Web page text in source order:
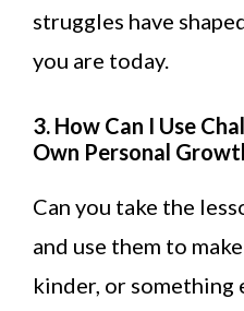
struggles have
you are today.
3. How Can I Use
Own Personal
Can you take the
and use them to
kinder, or something